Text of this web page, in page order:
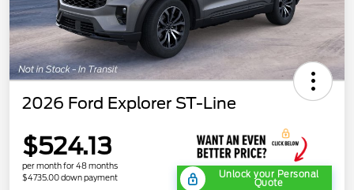
2026 Ford Explorer ST-Line
$524.13
per month for 48 months
$4735.00 down payment
Unlock your Personal
Quote